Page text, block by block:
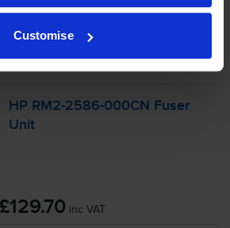
Customise
forHP LaserJet Enterprise M507x
HP RM2-2586-000CN Fuser
Unit
£129.70 inc VAT